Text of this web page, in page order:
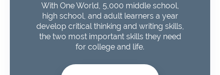
With One World, 5,000 middle school,
high school, and adult learners a year
develop critical thinking and writing skills,
the two most important skills they need
for college and life.